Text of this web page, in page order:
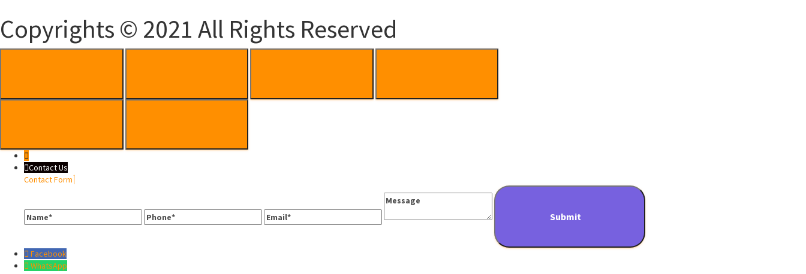
Copyrights © 2021 All Rights Reserved
Contact Us
Contact Form
Name Phone Email
Message
Facebook
WhatsApp